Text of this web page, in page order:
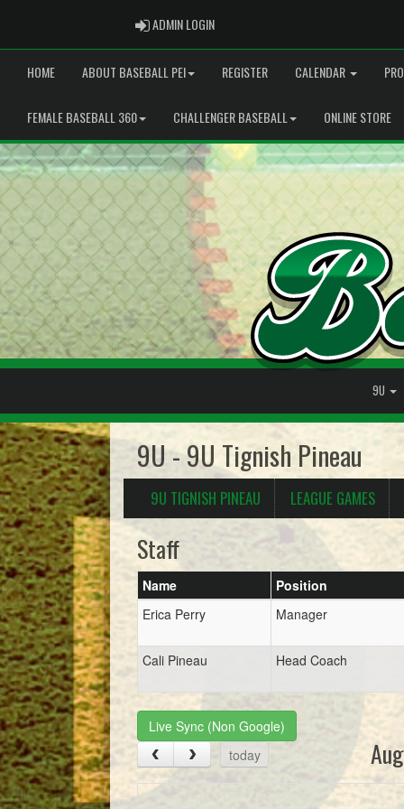
ADMIN LOGINADMIN LOGIN
HOME ABOUT BASEBALL PEI REGISTER CALENDAR
FEMALE BASEBALL 360 CHALLENGER BASEBALL ONLINE STORE
9U
9U - 9U Tignish Pineau
9U TIGNISH PINEAU LEAGUE GAMES
Staff
Name
Position
Erica Perry
Manager
Cali Pineau Head Coach
Live Sync (Non Google)
today